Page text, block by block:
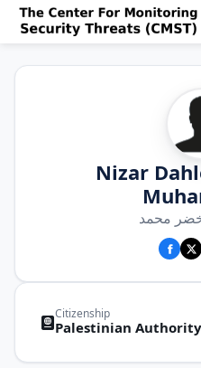
Nizar
خضر محمد
Citizenship
Palestinian Authority